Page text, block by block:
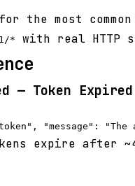
the most
* with real HTTP
— Token
expire after